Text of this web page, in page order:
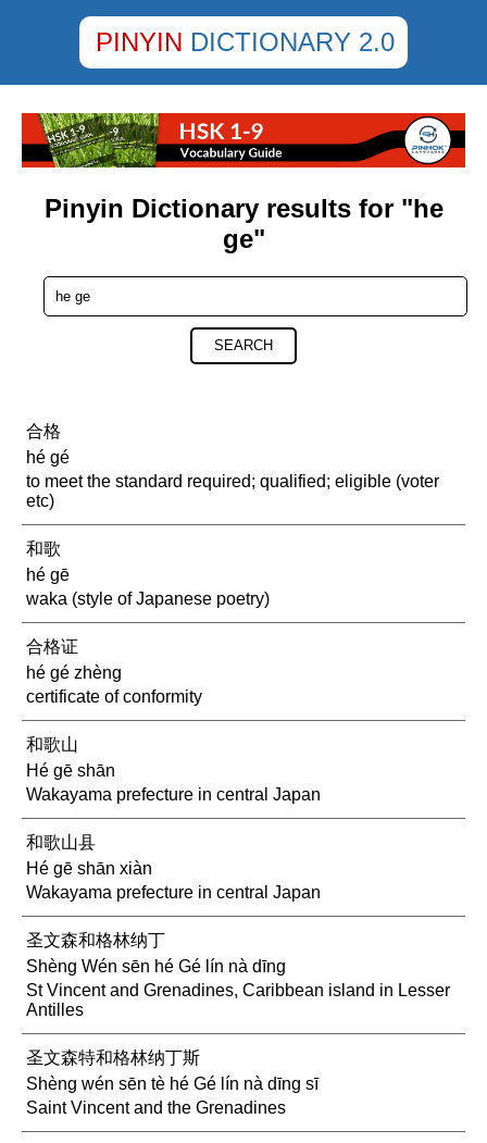
PINYIN DICTIONARY 2.0
Pinyin Dictionary results for "he
ge"
SEARCH
合格
hé gé
to meet the standard required; qualified; eligible (voter
etc)
和歌
hé gē
waka (style of Japanese poetry)
合格证
hé gé zhèng
certificate of conformity
和歌山
Hé gē shān
Wakayama prefecture in central Japan
和歌山县
Hé gē shān xiàn
Wakayama prefecture in central Japan
圣文森和格林纳丁
Shèng Wén sēn hé Gé lín nà dīng
St Vincent and Grenadines, Caribbean island in Lesser
Antilles
圣文森特和格林纳丁斯
Shèng wén sēn tè hé Gé lín nà dīng sī
Saint Vincent and the Grenadines